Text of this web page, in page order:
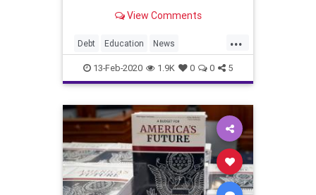
View Comments
...
Debt Education News
StudentLoanDebt StudentLoans
13-Feb-2020 1.9K 0 0 5